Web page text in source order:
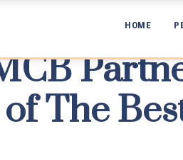
HOME
The